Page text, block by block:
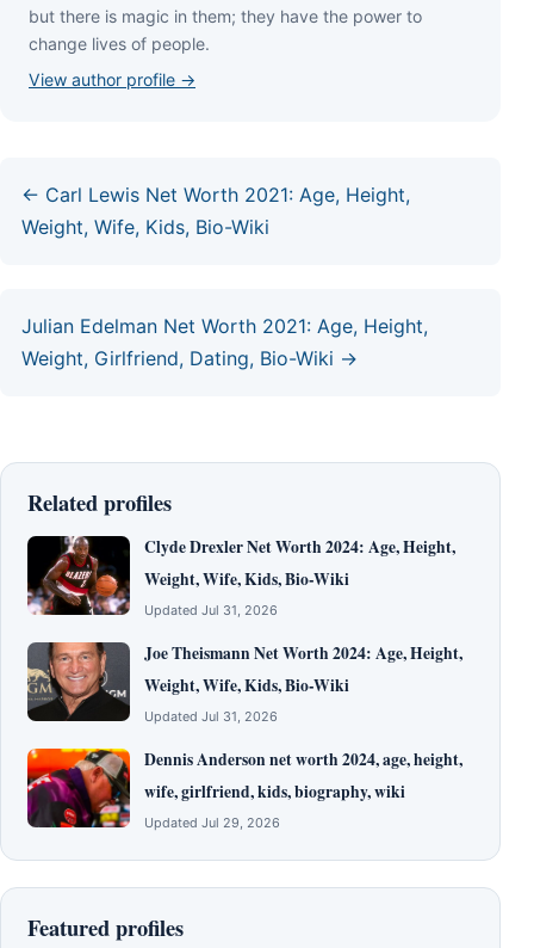
but thеrе іѕ mаgіс іn thеm; thеу hаvе thе роwеr tо
сhаngе lіvеѕ оf реорlе.
View author profile →
← Carl Lewis Net Worth 2021: Age, Height,
Weight, Wife, Kids, Bio-Wiki
Julian Edelman Net Worth 2021: Age, Height,
Weight, Girlfriend, Dating, Bio-Wiki →
Related profiles
Clyde Drexler Net Worth 2024: Age, Height,
Weight, Wife, Kids, Bio-Wiki
Updated Jul 31, 2026
Joe Theismann Net Worth 2024: Age, Height,
Weight, Wife, Kids, Bio-Wiki
Updated Jul 31, 2026
Dennis Anderson net worth 2024, age, height,
wife, girlfriend, kids, biography, wiki
Updated Jul 29, 2026
Featured profiles